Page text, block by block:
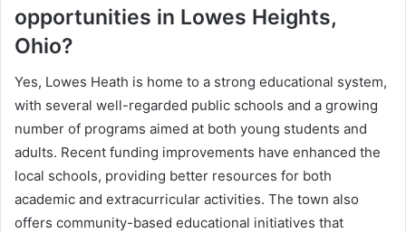
opportunities in Lowes Heights,
Ohio?
Yes, Lowes Heath is home to a strong educational system,
with several well-regarded public schools and a growing
number of programs aimed at both young students and
adults. Recent funding improvements have enhanced the
local schools, providing better resources for both
academic and extracurricular activities. The town also
offers community-based educational initiatives that